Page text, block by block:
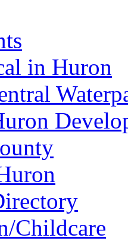
in Huron
Childcare